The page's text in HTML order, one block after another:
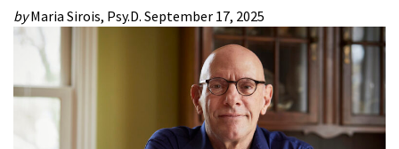
byMaria Sirois, Psy.D. September 17, 2025